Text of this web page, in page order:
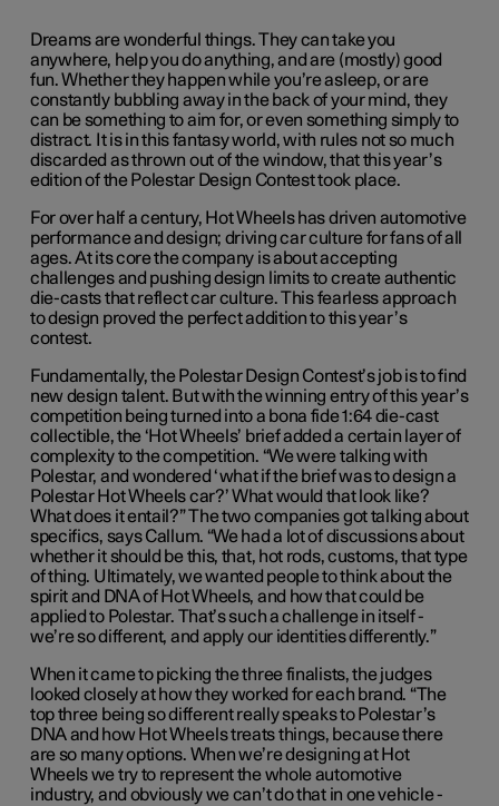
Dreams are wonderful things. They can take you
anywhere, help you do anything, and are (mostly) good
fun. Whether they happen while you’re asleep, or are
constantly bubbling away in the back of your mind, they
can be something to aim for, or even something simply to
distract. It is in this fantasy world, with rules not so much
discarded as thrown out of the window, that this year’s
edition of the Polestar Design Contest took place.
Forover half a century, Hot Wheels has driven automotive
performance and design; driving car culture for fans of all
ages.At its corethe company is about accepting
challenges and pushing design limits to create authentic
die-casts that reflect car culture.This fearless approach
to design proved the perfect addition to thisyear’s
contest.
Fundamentally, the Polestar Design Contest’s job is to find
new design talent. But with the winning entry of this year’s
competition being turned into a bona fide 1:64 die-cast
collectible, the ‘Hot Wheels’ brief added a certain layer of
complexity to the competition. “We were talking with
Polestar, and wondered ‘what if the brief was to design a
Polestar Hot Wheels car?’ What would that look like?
What does it entail?” The two companies got talking about
specifics, says Callum. “We had a lot of discussions about
whether it should be this, that, hot rods, customs, that type
of thing. Ultimately, we wanted people to think about the
spirit and DNA of Hot Wheels, and how that could be
applied to Polestar. That’s such a challenge in itself -
we’re so different, and apply our identities differently.”
When it came to picking the three finalists, the judges
looked closely at how they worked for each brand. “The
top three being so different really speaks to Polestar’s
DNA and how Hot Wheels treats things, because there
are so many options. When we’re designing at Hot
Wheels we try to represent the whole automotive
industry, and obviously we can’t do that in one vehicle -